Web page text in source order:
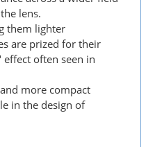
lens.
them lighter
are prized for their
often seen in
more compact
in the design of